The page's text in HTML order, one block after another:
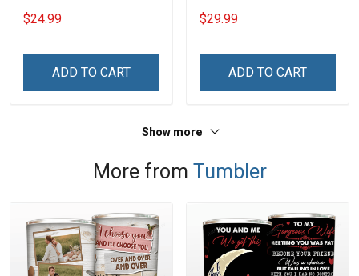
$24.99
ADD TO CART
Stainless Steel Tumbler
20oz / 30oz
$29.99
ADD TO CART
Show more
More from Tumbler